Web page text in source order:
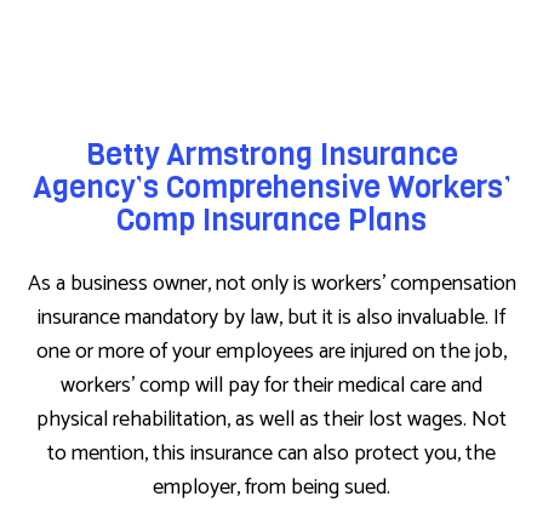
Betty Armstrong Insurance
Agency’s Comprehensive Workers’
Comp Insurance Plans
As a business owner, not only is workers’ compensation
insurance mandatory by law, but it is also invaluable. If
one or more of your employees are injured on the job,
workers’ comp will pay for their medical care and
physical rehabilitation, as well as their lost wages. Not
to mention, this insurance can also protect you, the
employer, from being sued.